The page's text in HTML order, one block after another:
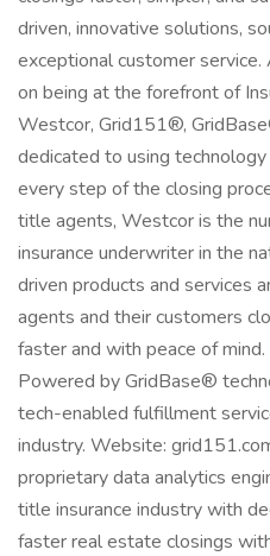
driven, innovative solutions,
exceptional customer
on being at the forefront of
Westcor, Grid151®,
dedicated to using
every step of the closing
title agents, Westcor is the
insurance underwriter in the
driven products and services
agents and their customers
faster and with peace of
Powered by GridBase®
tech-enabled fulfillment
industry. Website:
proprietary data analytics
title insurance industry with
faster real estate closings